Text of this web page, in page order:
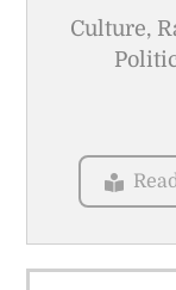
Culture,